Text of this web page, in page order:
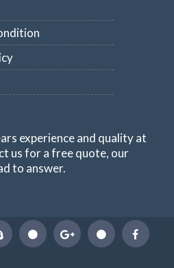
experience and quality at
us for a free quote, our
to answer.